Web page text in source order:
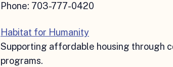
Phone: 703-777-0420
Habitat for Humanity
Supporting affordable housing through
programs.